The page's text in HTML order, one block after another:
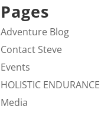
Pages
Adventure Blog
Contact Steve
Events
HOLISTIC ENDURANCE
Media